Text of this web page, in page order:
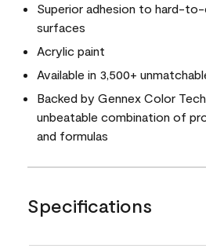
Superior adhesion to hard-
surfaces
Acrylic paint
Available in 3,500+
Backed by Gennex Color
unbeatable combination of
and formulas
Specifications